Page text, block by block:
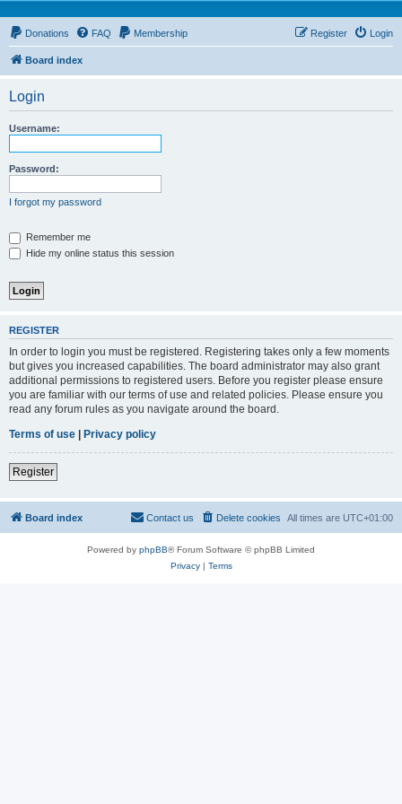
Donations FAQ Membership Login
Register
Board index
Login
Username:
Password:
I forgot my password
Remember me
Hide my online status this session
REGISTER
In order to login you must be registered. Registering takes only a few moments
but gives you increased capabilities. The board administrator may also grant
additional permissions to registered users. Before you register please ensure
you are familiar with our terms of use and related policies. Please ensure you
read any forum rules as you navigate around the board.
Terms of use | Privacy policy
Register
Board index All times are UTC+01:00
Delete cookies
Contact us
Powered by phpBB® Forum Software © phpBB Limited
Privacy| Terms